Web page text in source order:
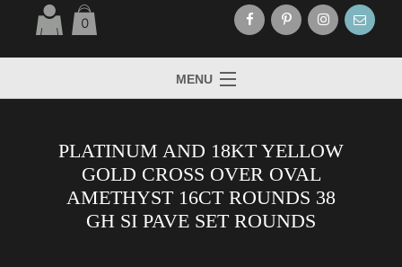
0
MENU
ABOUT USPLATINUM AND 18KT YELLOW
GOLD CROSS OVER OVAL
AMETHYST 16CT ROUNDS 38
GH SI PAVE SET ROUNDS